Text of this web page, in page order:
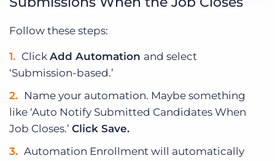
Follow these steps:
Click Add Automation and select
‘Submission-based.’
Name your automation. Maybe something
like ‘Auto Notify Submitted Candidates When
Job Closes.’ Click Save.
Automation Enrollment will automatically